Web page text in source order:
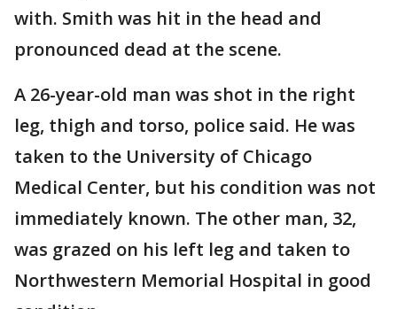
with. Smith was hit in the head and
pronounced dead at the scene.
A 26-year-old man was shot in the right
leg, thigh and torso, police said. He was
taken to the University of Chicago
Medical Center, but his condition was not
immediately known. The other man, 32,
was grazed on his left leg and taken to
Northwestern Memorial Hospital in good